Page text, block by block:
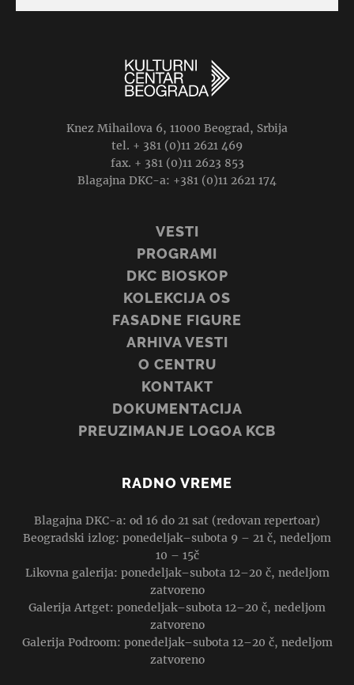
Knez Mihailova 6, 11000 Beograd, Srbija
tel. + 381 (0)11 2621 469
fax. + 381 (0)11 2623 853
Blagajna DKC-a: +381 (0)11 2621 174
VESTI
PROGRAMI
DKC BIOSKOP
KOLEKCIJA OS
FASADNE FIGURE
ARHIVA VESTI
O CENTRU
KONTAKT
DOKUMENTACIJA
PREUZIMANJE LOGOA KCB
RADNO VREME
Blagajna DKC-a: od 16 do 21 sat (redovan repertoar)
Beogradski izlog: ponedeljak–subota 9 – 21 č, nedeljom
10 – 15č
Likovna galerija: ponedeljak–subota 12–20 č, nedeljom
zatvoreno
Galerija Artget: ponedeljak–subota 12–20 č, nedeljom
zatvoreno
Galerija Podroom: ponedeljak–subota 12–20 č, nedeljom
zatvoreno